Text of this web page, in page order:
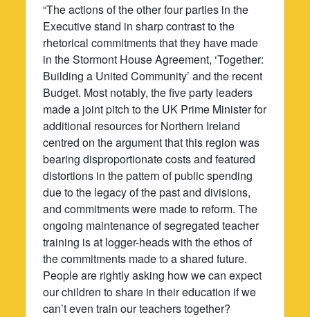
“The actions of the other four parties in the
Executive stand in sharp contrast to the
rhetorical commitments that they have made
in the Stormont House Agreement, ‘Together:
Building a United Community’ and the recent
Budget. Most notably, the five party leaders
made a joint pitch to the UK Prime Minister for
additional resources for Northern Ireland
centred on the argument that this region was
bearing disproportionate costs and featured
distortions in the pattern of public spending
due to the legacy of the past and divisions,
and commitments were made to reform. The
ongoing maintenance of segregated teacher
training is at logger-heads with the ethos of
the commitments made to a shared future.
People are rightly asking how we can expect
our children to share in their education if we
can’t even train our teachers together?